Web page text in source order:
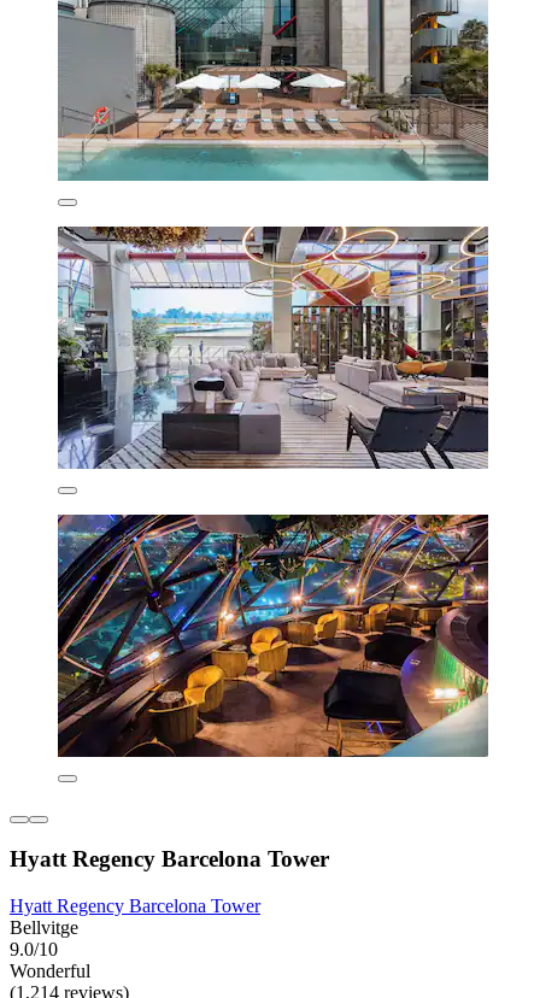
Hyatt Regency Barcelona Tower
Hyatt Regency Barcelona Tower
Bellvitge
9.0/10
Wonderful
(1,214 reviews)